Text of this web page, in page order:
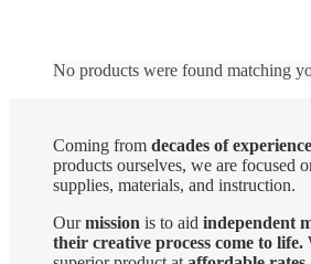
No products were found matching
Coming from decades of experience
products ourselves, we are focused
supplies, materials, and instruction.
Ourmission is to aid independent
their creative process come to life.